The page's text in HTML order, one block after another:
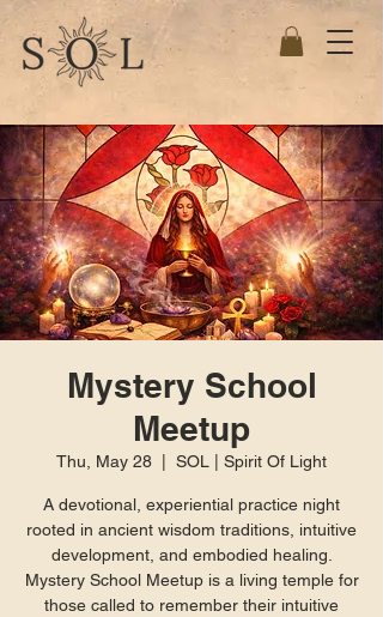
Mystery School
Meetup
Thu, May 28 SOL | Spirit Of Light
A devotional, experiential practice night
rooted in ancient wisdom traditions, intuitive
development, and embodied healing.
Mystery School Meetup is a living temple for
those called to remember their intuitive